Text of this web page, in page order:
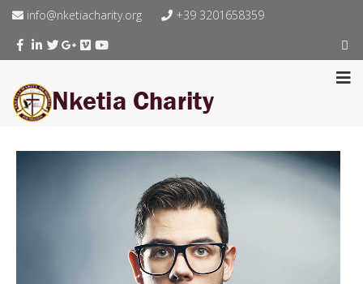
info@nketiacharity.org +39 3201658359